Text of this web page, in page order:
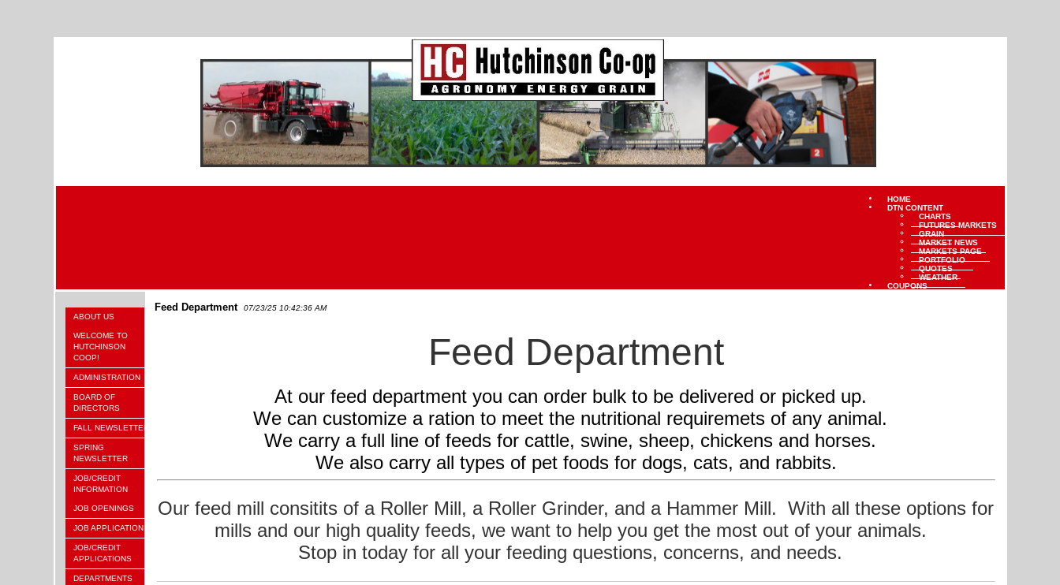
HOME
DTN CONTENT
CHARTS
FUTURES MARKETS
GRAIN
MARKET NEWS
MARKETS PAGE
PORTFOLIO
QUOTES
WEATHER
COUPONS
ABOUT US
WELCOME TO
HUTCHINSON
COOP!
ADMINISTRATION
BOARD OF
DIRECTORS
FALL NEWSLETTER
SPRING
NEWSLETTER
JOB/CREDIT
INFORMATION
JOB OPENINGS
JOB APPLICATION
JOB/CREDIT
APPLICATIONS
DEPARTMENTS
Feed Department 07/23/25 10:42:36 AM
Feed Department
At our feed department you can order bulk to be delivered or picked up.
We can customize a ration to meet the nutritional requiremets of any animal.
We carry a full line of feeds for cattle, swine, sheep, chickens and horses.
We also carry all types of pet foods for dogs, cats, and rabbits.
Our feed mill consitits of a Roller Mill, a Roller Grinder, and a Hammer Mill. With all these options for
mills and our high quality feeds, we want to help you get the most out of your animals.
Stop in today for all your feeding questions, concerns, and needs.